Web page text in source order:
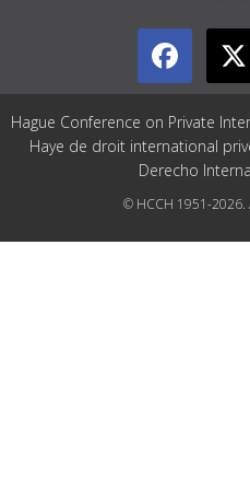
Hague Conference on Private
Haye de droit international
Derecho
© HCCH 1951-2026.